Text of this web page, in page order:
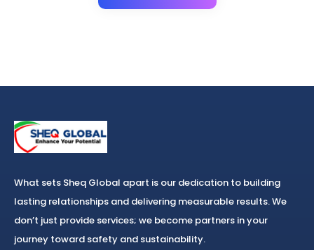
What sets Sheq Global apart is our dedication to building
lasting relationships and delivering measurable results. We
don’t just provide services; we become partners in your
journey toward safety and sustainability.